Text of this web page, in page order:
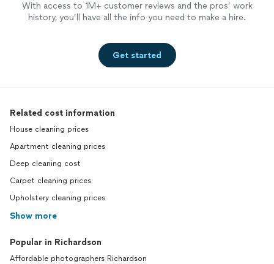
With access to 1M+ customer reviews and the pros’ work
history, you’ll have all the info you need to make a hire.
Get started
Related cost information
House cleaning prices
Apartment cleaning prices
Deep cleaning cost
Carpet cleaning prices
Upholstery cleaning prices
Show more
Popular in Richardson
Affordable photographers Richardson